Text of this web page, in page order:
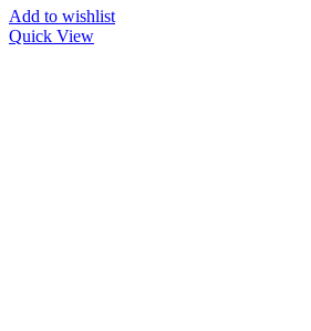
Add to wishlist
Quick View